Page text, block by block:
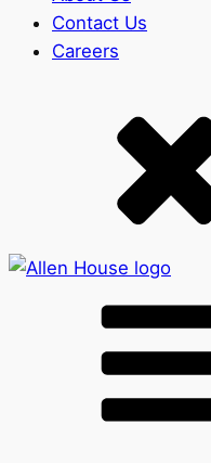
Contact Us
Careers